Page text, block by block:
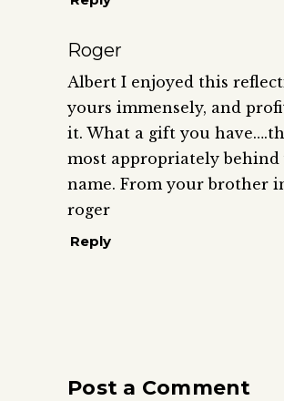
Roger
Albert I enjoyed this
yours immensely, and
it. What a gift you
most appropriately behind
name. From your brother
roger
Reply
Post a Comment